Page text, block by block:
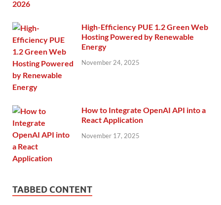
High-Efficiency PUE 1.2 Green Web
Hosting Powered by Renewable
Energy
November 24, 2025
How to Integrate OpenAI API into a
React Application
November 17, 2025
TABBED CONTENT